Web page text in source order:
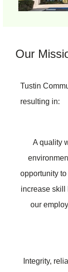
Our
Tustin
resulting in:
A quality
opportunity
increase skill
our
Integrity,